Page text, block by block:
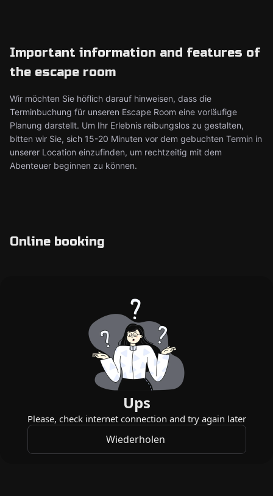
Important information and features of
the escape room
Wir möchten Sie höflich darauf hinweisen, dass die
Terminbuchung für unseren Escape Room eine vorläufige
Planung darstellt. Um Ihr Erlebnis reibungslos zu gestalten,
bitten wir Sie, sich 15-20 Minuten vor dem gebuchten Termin in
unserer Location einzufinden, um rechtzeitig mit dem
Abenteuer beginnen zu können.
Online booking